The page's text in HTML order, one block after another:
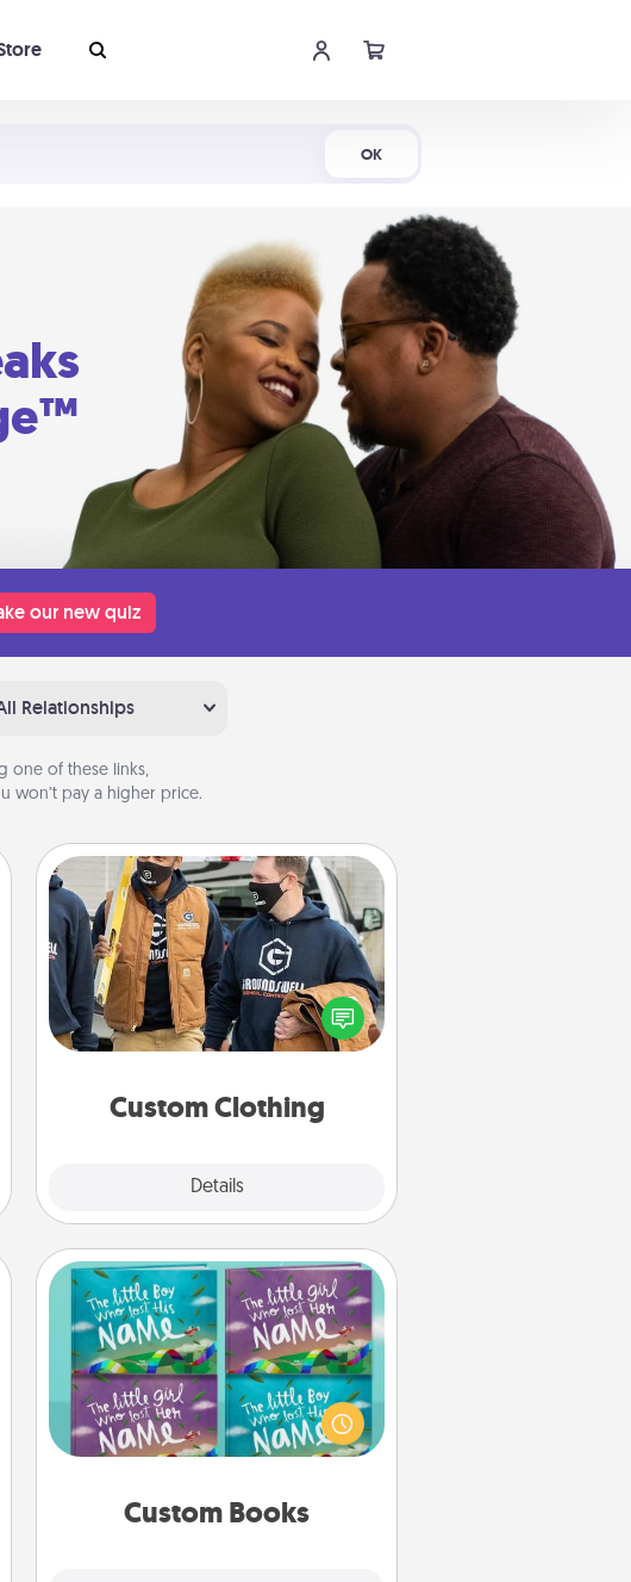
OK
our new quiz
Relationships
one of these links,
won’t pay a higher price.
Custom Clothing
Details
Custom Clothing
Create and give a personalized
article of clothing to someone you
love. Make it meaningful by
incorporating something that is
Custom Books
Custom Books
Children love stories—especially
when they are read aloud together.
Imagine how surprised they will be
when the next storybook you read